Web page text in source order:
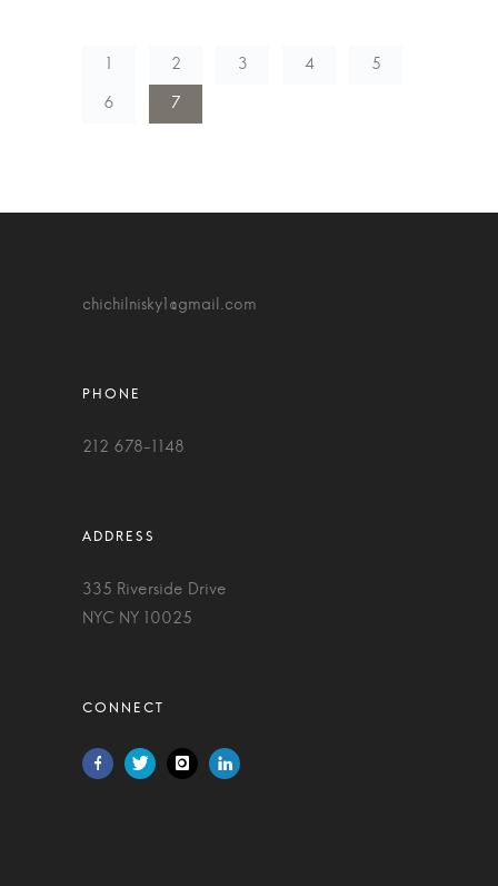
2 3 4 5
6 7
chichilnisky1@gmail.com
212 678-1148
335 Riverside Drive
NYC NY 10025